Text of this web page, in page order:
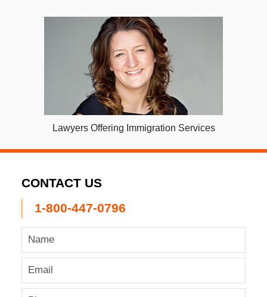
Lawyers Offering Immigration Services
CONTACT US
1-800-447-0796